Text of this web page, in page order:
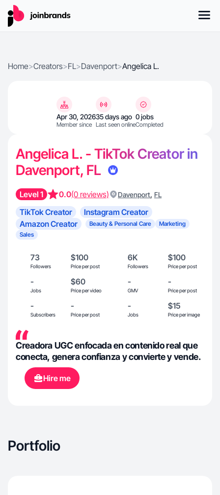
Home>Creators>FL>Davenport>Angelica L.
Apr 30, 2026
Member since
35 days ago
Last seen online
0 jobs
Completed
Angelica L. - TikTok Creator in
Davenport, FL
Level 1 0.0(0 reviews) Davenport, FL
TikTok Creator
Instagram Creator
Amazon Creator
Beauty & Personal Care
Marketing
Sales
73
Followers
$100
Price per post
6K
Followers
$100
Price per post
-
Jobs
$60
Price per video
-
GMV
-
Price per post
-
Subscribers
-
Price per post
-
Jobs
$15
Price per image
Creadora UGC enfocada en contenido real que
conecta, genera confianza y convierte y vende.
Hire me
Portfolio